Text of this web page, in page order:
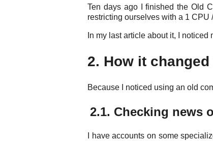
Ten days ago I finished the Old
restricting ourselves with a 1 CPU
In my last article about it, I
2. How it changed
Because I noticed using an old
2.1. Checking news
I have accounts on some